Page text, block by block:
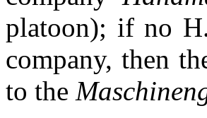
platoon); if no
company, then
to the